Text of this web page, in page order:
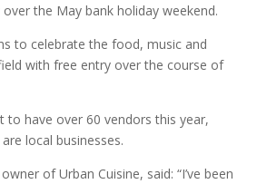
the May bank holiday weekend.
to celebrate the food, music and
with free entry over the course of
to have over 60 vendors this year,
local businesses.
of Urban Cuisine, said: “I’ve been